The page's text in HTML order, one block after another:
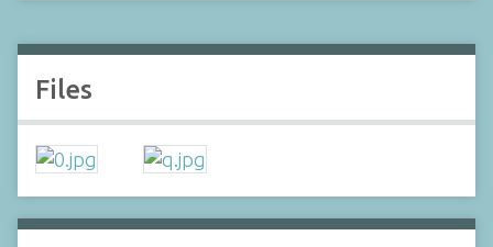
Files